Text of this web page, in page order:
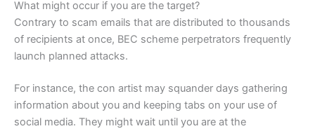
What might occur if you are the target?
Contrary to scam emails that are distributed to thousands
of recipients at once, BEC scheme perpetrators frequently
launch planned attacks.
For instance, the con artist may squander days gathering
information about you and keeping tabs on your use of
social media. They might wait until you are at the